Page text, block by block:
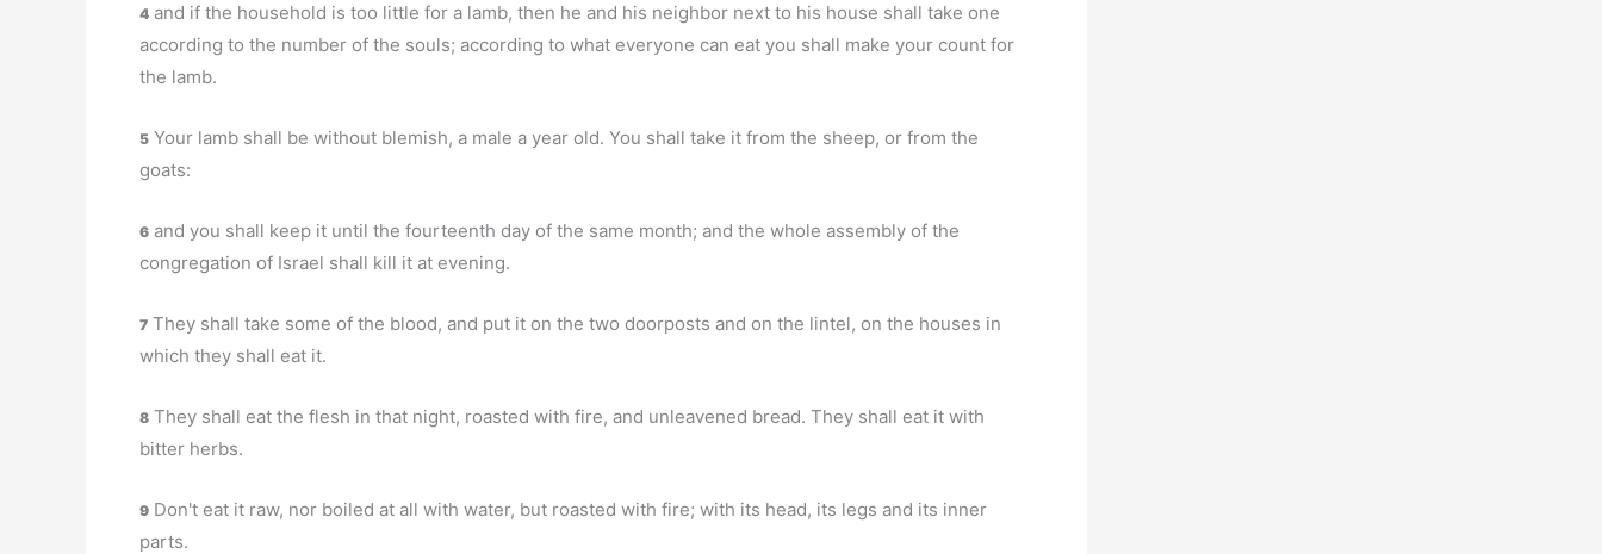
4 and if the household is too little for a lamb, then he and his neighbor next to his house shall take one
according to the number of the souls; according to what everyone can eat you shall make your count for
the lamb.
5 Your lamb shall be without blemish, a male a year old. You shall take it from the sheep, or from the
goats:
6 and you shall keep it until the fourteenth day of the same month; and the whole assembly of the
congregation of Israel shall kill it at evening.
7 They shall take some of the blood, and put it on the two doorposts and on the lintel, on the houses in
which they shall eat it.
8 They shall eat the flesh in that night, roasted with fire, and unleavened bread. They shall eat it with
bitter herbs.
9 Don't eat it raw, nor boiled at all with water, but roasted with fire; with its head, its legs and its inner
parts.